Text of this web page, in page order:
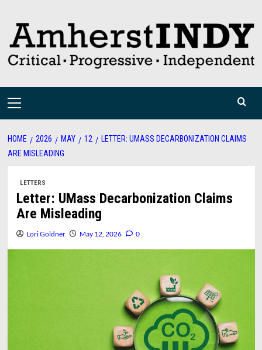
content
Primary
HOME 2026 MAY 12
LETTER: UMASS DECARBONIZATION CLAIMS
ARE MISLEADING
LETTERS
Letter: UMass Decarbonization Claims
Are Misleading
Lori Goldner May 12, 2026 0